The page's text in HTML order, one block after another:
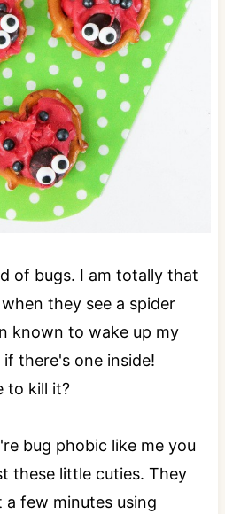
of bugs. I am totally that
they see a spider
known to wake up my
if there's one inside!
to kill it?
bug phobic like me you
these little cuties. They
few minutes using